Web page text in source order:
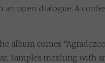
an open dialogue. A
album comes
Samples meshing with